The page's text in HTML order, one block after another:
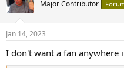
i
s
Major Contributor
Jan 14, 2023
I don't want a fan anywhere